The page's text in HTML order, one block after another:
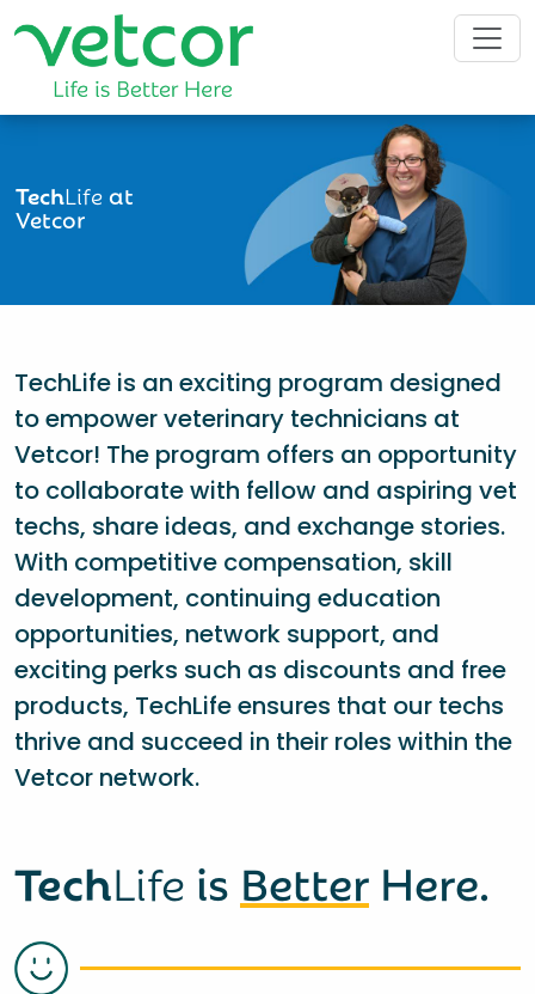
TechLifeat
Vetcor
TechLife is an exciting program designed
to empower veterinary technicians at
Vetcor! The program offers an opportunity
to collaborate with fellow and aspiring vet
techs, share ideas, and exchange stories.
With competitive compensation, skill
development, continuing education
opportunities, network support, and
exciting perks such as discounts and free
products, TechLife ensures that our techs
thrive and succeed in their roles within the
Vetcor network.
TechLife is Better Here.